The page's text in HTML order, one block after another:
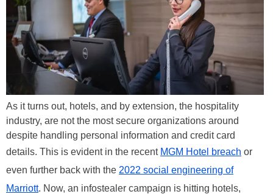
As it turns out, hotels, and by extension, the hospitality
industry, are not the most secure organizations around
despite handling personal information and credit card
details. This is evident in the recent MGM Hotel breach or
even further back with the 2022 social engineering of
Marriott. Now, an infostealer campaign is hitting hotels,